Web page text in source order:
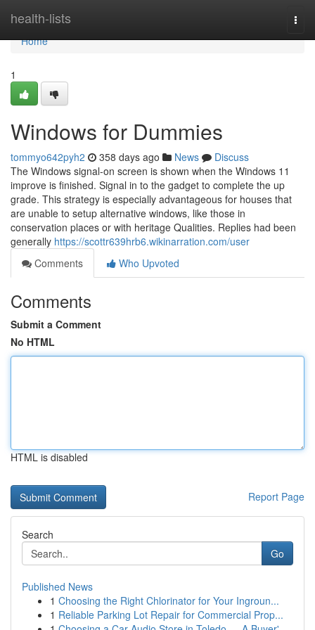
health-lists
Home
Home
1
Windows for Dummies
tommyo642pyh2 358 days ago News
Discuss
The Windows signal-on screen is shown when the Windows 11
improve is finished. Signal in to the gadget to complete the up
grade. This strategy is especially advantageous for houses that
are unable to setup alternative windows, like those in
conservation places or with heritage Qualities. Replies had been
generally https://scottr639hrb6.wikinarration.com/user
Comments
Who Upvoted
Comments
Submit a Comment
No HTML
HTML is disabled
Report Page
Search
Go
Published News
1 Choosing the Right Chlorinator for Your Ingroun...
1 Reliable Parking Lot Repair for Commercial Prop...